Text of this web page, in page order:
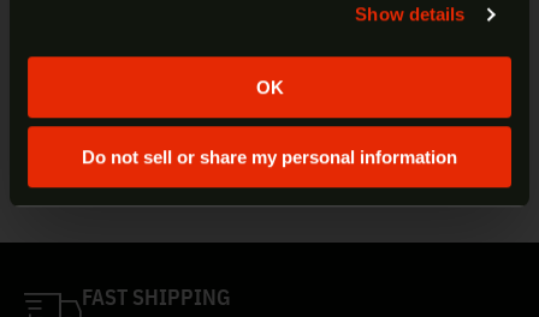
Show details
OK
Do not sell or share my personal information
Color/Finish:Stainless
Stainless Steel
Caliber:45 ACP
Capacity:7
FAST SHIPPING